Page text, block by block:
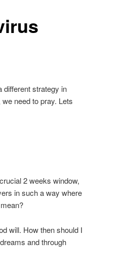
different strategy in
need to pray. Lets
2 weeks window,
in such a way where
will. How then should I
and through